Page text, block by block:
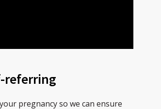
referring
pregnancy so we can ensure